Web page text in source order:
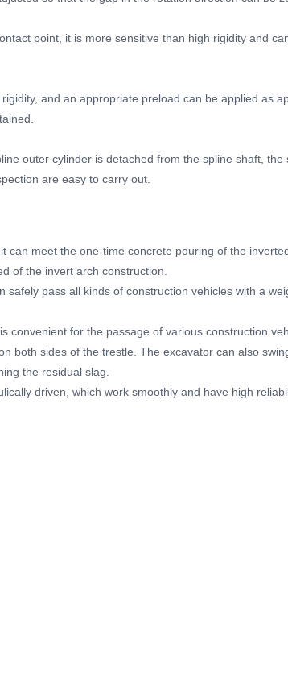
point, it is more sensitive than high rigidity and
and an appropriate preload can be applied as
outer cylinder is detached from the spline shaft, the
are easy to carry out.
can meet the one-time concrete pouring of the
of the invert arch construction.
safely pass all kinds of construction vehicles with a
convenient for the passage of various construction
both sides of the trestle. The excavator can also
the residual slag.
driven, which work smoothly and have high